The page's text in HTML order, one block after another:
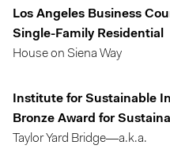
Los Angeles Business
Single-Family Residential
House on Siena Way
Institute for Sustainable
Bronze Award for
Taylor Yard Bridge—a.k.a.